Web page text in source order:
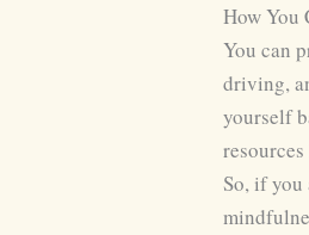
How You
You can
driving,
yourself
So, if you